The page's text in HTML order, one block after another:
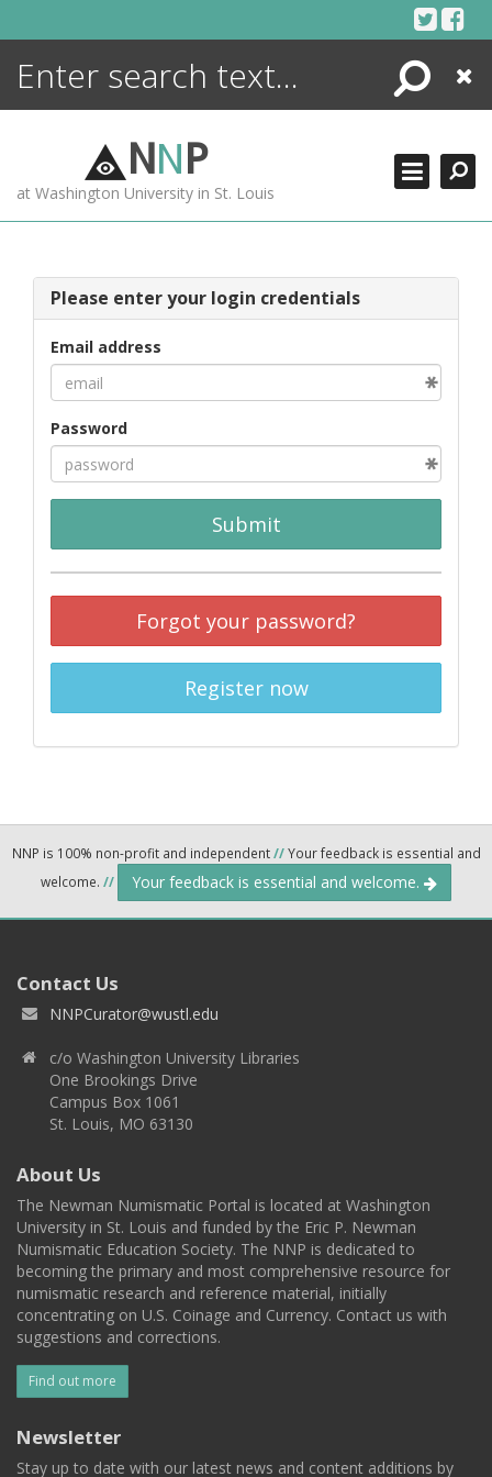
Search
Close
NNP
at Washington University in St. Louis
Please enter your login credentials
Email address
Password
Submit
Forgot your password?
Register now
NNP is 100% non-profit and independent//Your feedback is essential and
welcome. // Your feedback is essential and welcome.
Contact Us
NNPCurator@wustl.edu
c/o Washington University Libraries
One Brookings Drive
Campus Box 1061
St. Louis, MO 63130
About Us
The Newman Numismatic Portal is located at Washington
University in St. Louis and funded by the Eric P. Newman
Numismatic Education Society. The NNP is dedicated to
becoming the primary and most comprehensive resource for
numismatic research and reference material, initially
concentrating on U.S. Coinage and Currency. Contact us with
suggestions and corrections.
Find out more
Newsletter
Stay up to date with our latest news and content additions by
ENCYCLOPEDIA
MORE +